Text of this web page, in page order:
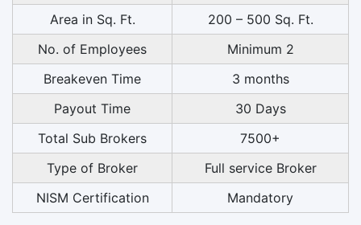
Area in Sq. Ft.
200 – 500 Sq. Ft.
No. of Employees
Minimum 2
Breakeven Time
3 months
Payout Time
30 Days
Total Sub Brokers
7500+
Type of Broker
Full service Broker
NISM Certification
Mandatory